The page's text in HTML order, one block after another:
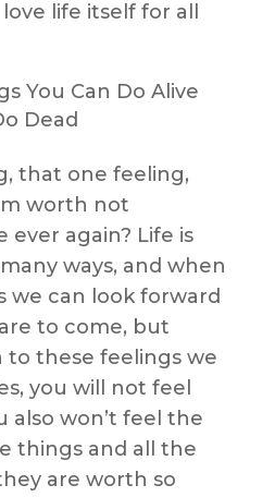
life itself for all
You Can Do Alive
Dead
that one feeling,
worth not
ever again? Life is
ways, and when
we can look forward
to come, but
to these feelings we
you will not feel
also won’t feel the
things and all the
are worth so